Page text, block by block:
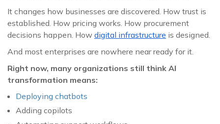
It changes how businesses are discovered. How trust is
established. How pricing works. How procurement
decisions happen. How digital infrastructure is designed.
And most enterprises are nowhere near ready for it.
Right now, many organizations still think AI
transformation means:
Deploying chatbots
Adding copilots